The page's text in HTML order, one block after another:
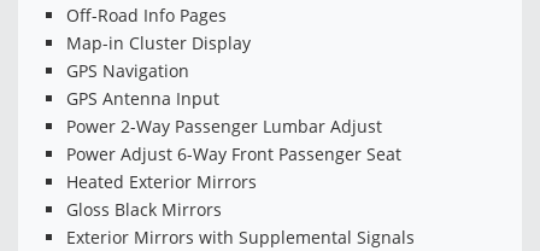
Off-Road Info Pages
Map-in Cluster Display
GPS Navigation
GPS Antenna Input
Power 2-Way Passenger Lumbar Adjust
Power Adjust 6-Way Front Passenger Seat
Heated Exterior Mirrors
Gloss Black Mirrors
Exterior Mirrors with Supplemental Signals